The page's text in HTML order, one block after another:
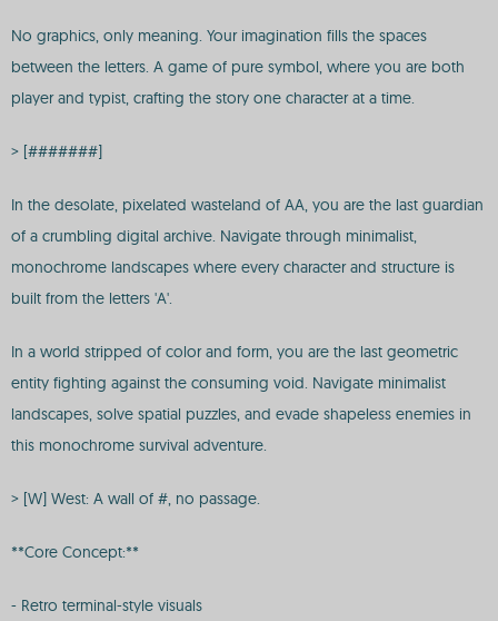
No graphics, only meaning. Your imagination fills the spaces
between the letters. A game of pure symbol, where you are both
player and typist, crafting the story one character at a time.
> [#######]
In the desolate, pixelated wasteland of AA, you are the last guardian
of a crumbling digital archive. Navigate through minimalist,
monochrome landscapes where every character and structure is
built from the letters 'A'.
In a world stripped of color and form, you are the last geometric
entity fighting against the consuming void. Navigate minimalist
landscapes, solve spatial puzzles, and evade shapeless enemies in
this monochrome survival adventure.
> [W] West: A wall of #, no passage.
**Core Concept:**
- Retro terminal-style visuals